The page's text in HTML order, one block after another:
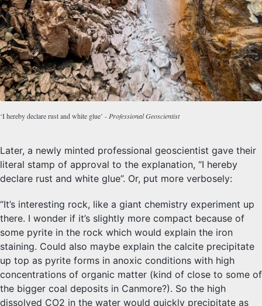
‘I hereby declare rust and white glue’ - Professional Geoscientist
Later, a newly minted professional geoscientist gave their
literal stamp of approval to the explanation, “I hereby
declare rust and white glue”. Or, put more verbosely:
“It’s interesting rock, like a giant chemistry experiment up
there. I wonder if it’s slightly more compact because of
some pyrite in the rock which would explain the iron
staining. Could also maybe explain the calcite precipitate
up top as pyrite forms in anoxic conditions with high
concentrations of organic matter (kind of close to some of
the bigger coal deposits in Canmore?). So the high
dissolved CO2 in the water would quickly precipitate as